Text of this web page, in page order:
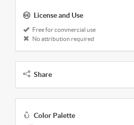
License and Use
Free for commercial use
No attribution required
Share
Color Palette